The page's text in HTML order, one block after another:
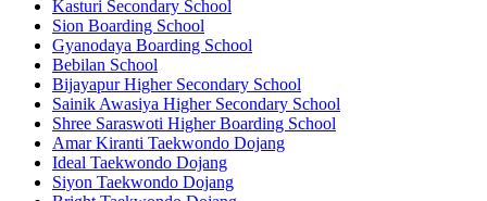
Kasturi Secondary School
Sion Boarding School
Gyanodaya Boarding School
Bebilan School
Bijayapur Higher Secondary School
Sainik Awasiya Higher Secondary School
Shree Saraswoti Higher Boarding School
Amar Kiranti Taekwondo Dojang
Ideal Taekwondo Dojang
Siyon Taekwondo Dojang